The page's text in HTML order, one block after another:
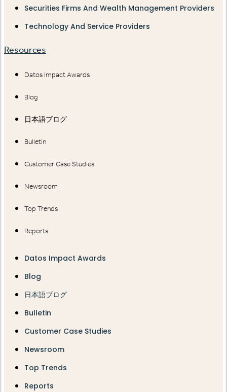
Securities Firms And Wealth Management Providers
Technology And Service Providers
Resources
Datos Impact Awards
Blog
日本語ブログ
Bulletin
Customer Case Studies
Newsroom
Top Trends
Reports
Datos Impact Awards
Blog
日本語ブログ
Bulletin
Customer Case Studies
Newsroom
Top Trends
Reports